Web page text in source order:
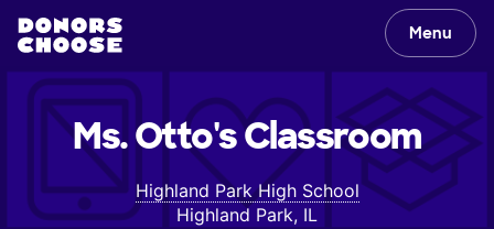
Menu
Ms. Otto'sClassroom
Highland Park High School
Highland Park, IL